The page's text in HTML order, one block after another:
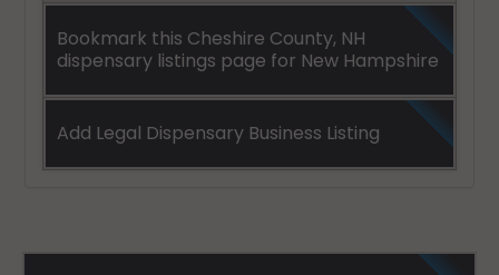
Bookmark this Cheshire County, NH
dispensary listings page for New Hampshire
Add Legal Dispensary Business Listing